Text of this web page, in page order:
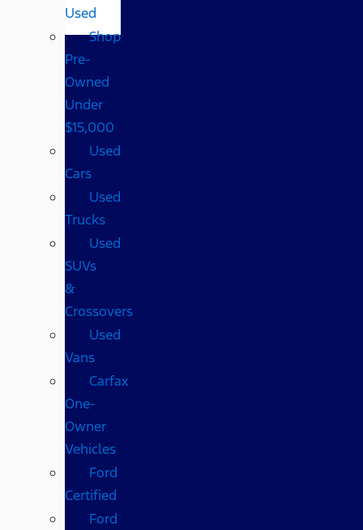
Used
Shop
Pre-
Owned
Under
$15,000
Used
Cars
Used
Trucks
Used
SUVs
&
Crossovers
Used
Vans
Carfax
One-
Owner
Vehicles
Ford
Certified
Ford